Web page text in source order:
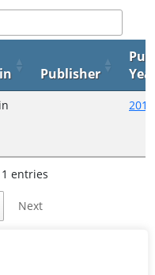
Publisher
2017
entries
Next